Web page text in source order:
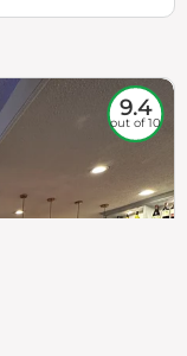
9.4
out of 10